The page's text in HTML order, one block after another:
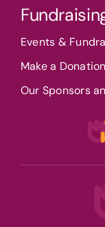
Events &
Make a Donation
Our Sponsors